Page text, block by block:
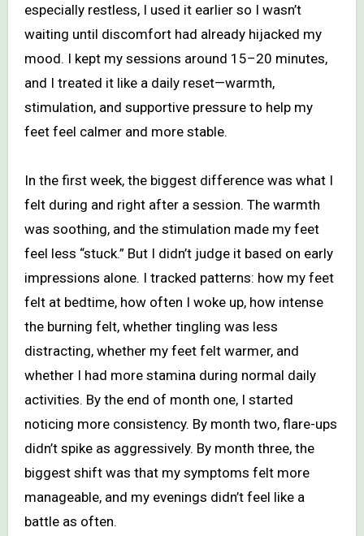
especially restless, I used it earlier so I wasn’t
waiting until discomfort had already hijacked my
mood. I kept my sessions around 15–20 minutes,
and I treated it like a daily reset—warmth,
stimulation, and supportive pressure to help my
feet feel calmer and more stable.
In the first week, the biggest difference was what I
felt during and right after a session. The warmth
was soothing, and the stimulation made my feet
feel less “stuck.” But I didn’t judge it based on early
impressions alone. I tracked patterns: how my feet
felt at bedtime, how often I woke up, how intense
the burning felt, whether tingling was less
distracting, whether my feet felt warmer, and
whether I had more stamina during normal daily
activities. By the end of month one, I started
noticing more consistency. By month two, flare-ups
didn’t spike as aggressively. By month three, the
biggest shift was that my symptoms felt more
manageable, and my evenings didn’t feel like a
battle as often.